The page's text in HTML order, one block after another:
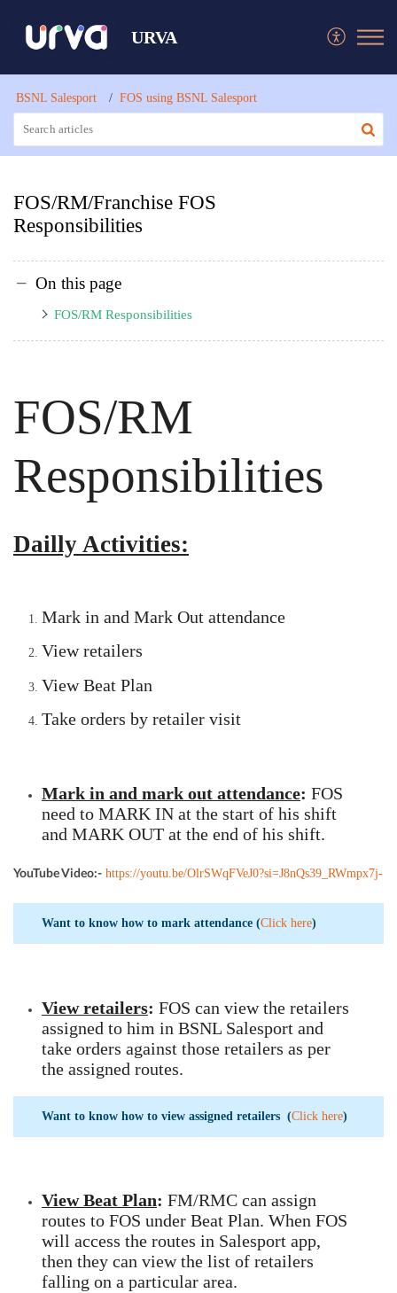
URVA
BSNL Salesport FOS using BSNL Salesport
FOS/RM/Franchise FOS
Responsibilities
On this page
FOS/RM Responsibilities
FOS/RM
Responsibilities
Dailly Activities:
Mark in and Mark Out attendance
View retailers
View Beat Plan
Take orders by retailer visit
Mark in and mark out attendance: FOS
need to MARK IN at the start of his shift
and MARK OUT at the end of his shift.
YouTube Video:- https://youtu.be/OlrSWqFVeJ0?si=J8nQs39_RWmpx7j-
Want to know how to mark attendance (Click here)
View retailers: FOS can view the retailers
assigned to him in BSNL Salesport and
take orders against those retailers as per
the assigned routes.
Want to know how to view assigned retailers (Click here)
View Beat Plan: FM/RMC can assign
routes to FOS under Beat Plan. When FOS
will access the routes in Salesport app,
then they can view the list of retailers
falling on a particular area.